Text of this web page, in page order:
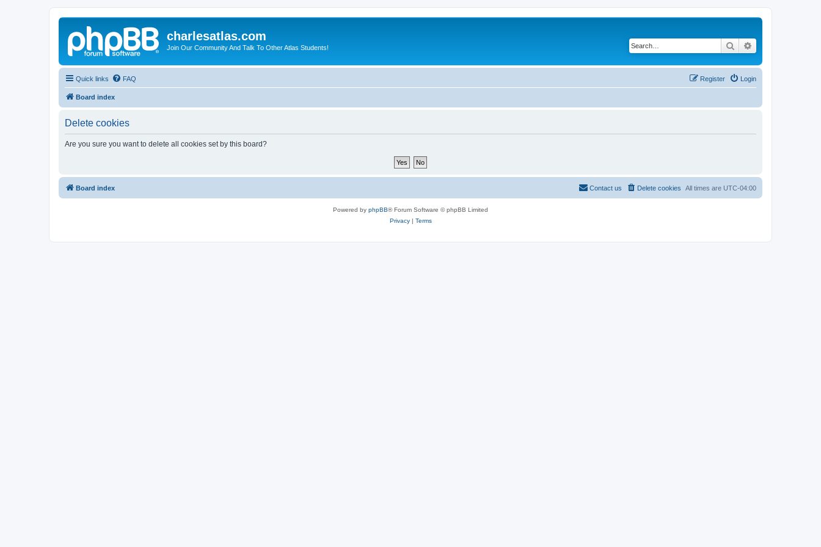
charlesatlas.com
Join Our Community And Talk To Other Atlas Students! Search
Quick links FAQ Login
Register
Board index
Delete cookies
Are you sure you want to delete all cookies set by this board?
Board index All times are UTC-04:00
Delete cookies
Contact us
Powered by phpBB® Forum Software © phpBB Limited
Privacy| Terms